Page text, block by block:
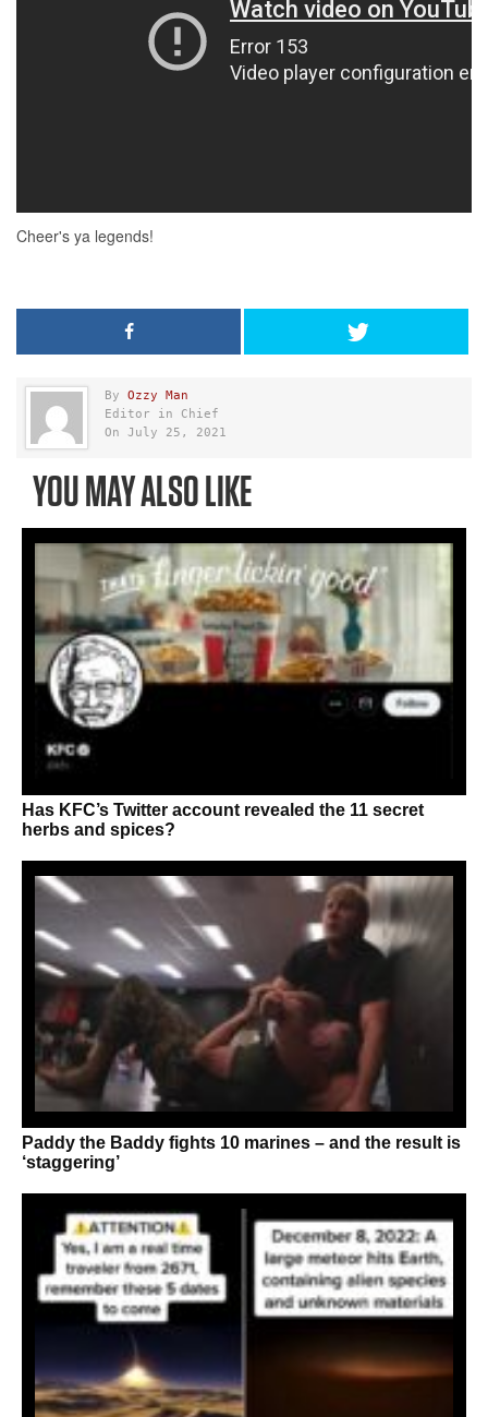
By Ozzy Man
Editor in Chief
On July 25, 2021
YOU MAY ALSO LIKE
Has KFC’s Twitter account revealed the 11 secret
herbs and spices?
Paddy the Baddy fights 10 marines – and the result is
‘staggering’